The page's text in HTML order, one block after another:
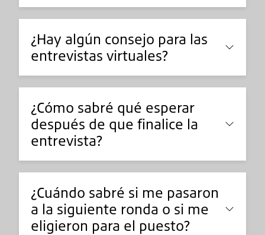
¿Hay algún consejo para las
entrevistas virtuales?
¿Cómo sabré qué esperar
después de que finalice la
entrevista?
¿Cuándo sabré si me pasaron
a la siguiente ronda o si me
eligieron para el puesto?